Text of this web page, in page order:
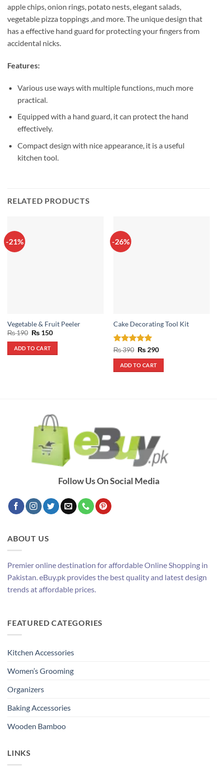
apple chips, onion rings, potato nests, elegant salads,
vegetable pizza toppings ,and more. The unique design that
has a effective hand guard for protecting your fingers from
accidental nicks.
Features:
Various use ways with multiple functions, much more
practical.
Equipped with a hand guard, it can protect the hand
effectively.
Compact design with nice appearance, it is a useful
kitchen tool.
RELATED PRODUCTS
-21%
Vegetable & Fruit Peeler
₨190 Original
was:
₨ 190.
₨150Current
ADD TO CART
-26%
Cake Decorating Tool Kit
Rated 5
out of 5
₨390 Original
was:
₨ 390.
₨290Current
ADD TO CART
Follow Us On Social Media
ABOUT US
Premier online destination for affordable Online Shopping in
Pakistan. eBuy.pk provides the best quality and latest design
trends at affordable prices.
FEATURED CATEGORIES
Kitchen Accessories
Women’s Grooming
Organizers
Baking Accessories
Wooden Bamboo
LINKS